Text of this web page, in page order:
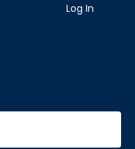
Log In